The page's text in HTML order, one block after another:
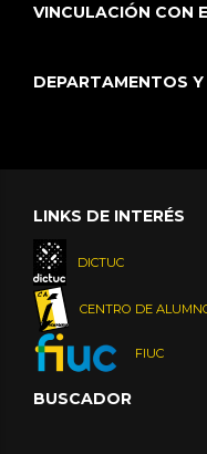
VINCULACIÓN CON
DEPARTAMENTOS
LINKS DE INTERÉS
DICTUC
CENTRO DE
FIUC
BUSCADOR